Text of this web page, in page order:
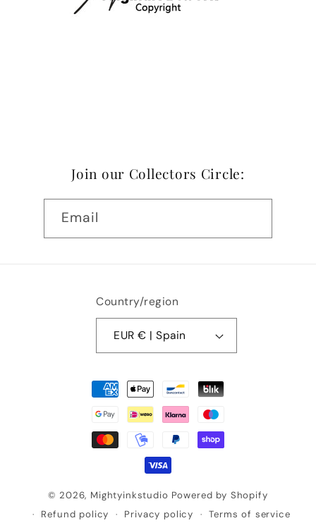
Join our Collectors Circle:
Email
Country/region
EUR € | Spain
Payment
methods
© 2026, Mightyinkstudio Powered by Shopify
Refund policy
Privacy policy Terms of service